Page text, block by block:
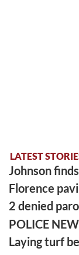
LATEST
Johnson
Florence
2 denied
POLICE
Laying turf